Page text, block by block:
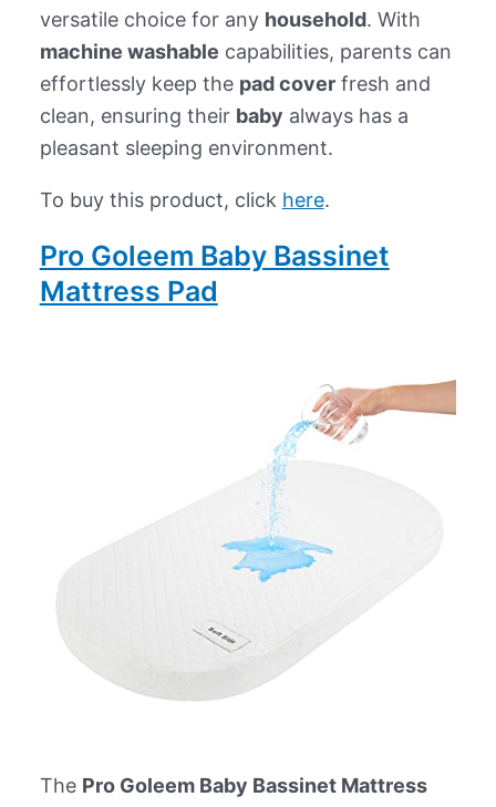
versatile choice for any household. With
machine washable capabilities, parents can
effortlessly keep the pad coverfresh and
clean, ensuring their baby always has a
pleasant sleeping environment.
To buy this product, click here.
Pro Goleem Baby Bassinet
Mattress Pad
The Pro Goleem Baby Bassinet Mattress